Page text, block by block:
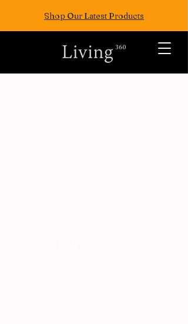
Shop Our Latest Products